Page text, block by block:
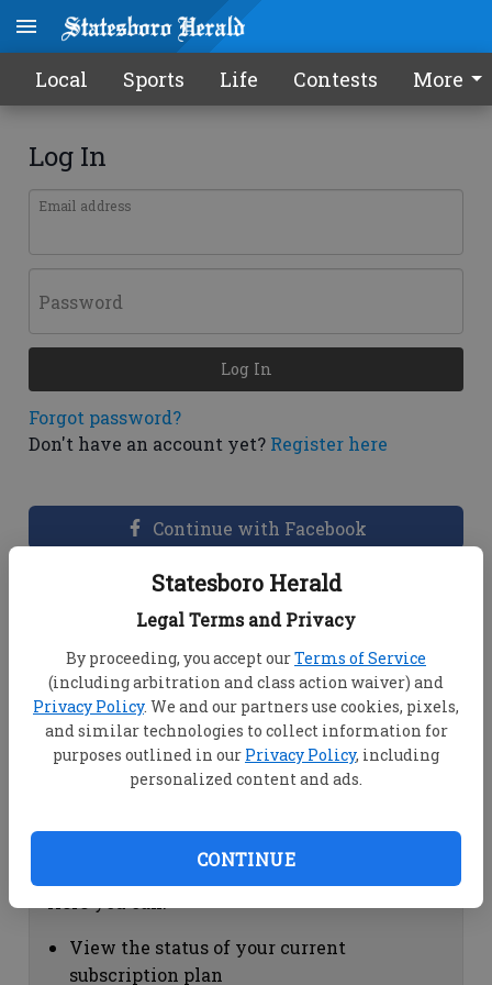
Statesboro Herald
Legal Terms and Privacy
By proceeding, you accept ourTerms of Service
(including arbitration and class action waiver) and
Privacy Policy. We and our partners use cookies, pixels,
and similar technologies to collect information for
purposes outlined in our Privacy Policy, including
personalized content and ads.
CONTINUE
Local Sports Life Contests More
Log In
Email address
Password
Forgot password?
Don't have an account yet? Register here
Log In
Continue with Facebook
Dashboard Help
View your email associated with the
account
Change your password by clicking on
"Change password"
view your order history by clicking on
Subscription Help
View the status of your current
subscription plan